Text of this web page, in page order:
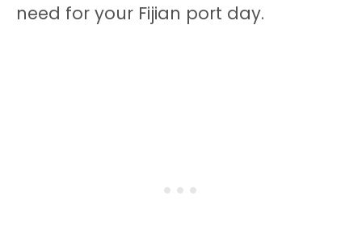
need for your Fijian port day.